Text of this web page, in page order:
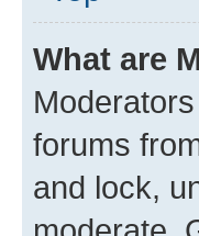
What are
forums
and lock,